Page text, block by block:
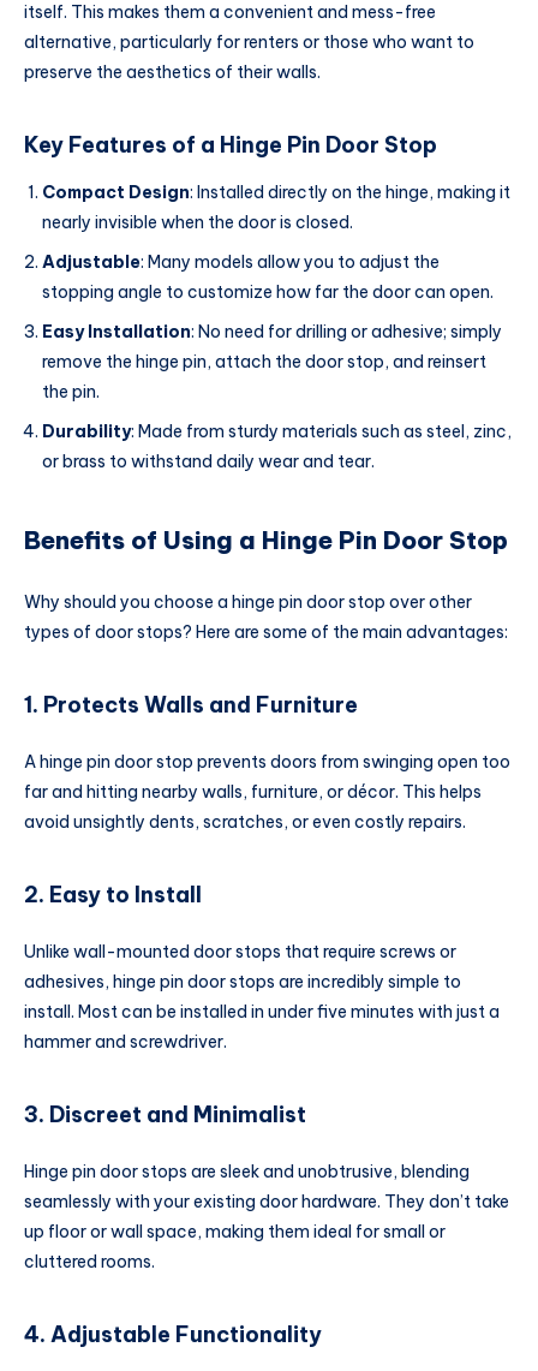
itself. This makes them a convenient and mess-free
alternative, particularly for renters or those who want to
preserve the aesthetics of their walls.
Key Features of a Hinge Pin Door Stop
Compact Design: Installed directly on the hinge, making it
nearly invisible when the door is closed.
Adjustable: Many models allow you to adjust the
stopping angle to customize how far the door can open.
Easy Installation: No need for drilling or adhesive; simply
remove the hinge pin, attach the door stop, and reinsert
the pin.
Durability: Made from sturdy materials such as steel, zinc,
or brass to withstand daily wear and tear.
Benefits of Using a Hinge Pin Door Stop
Why should you choose a hinge pin door stop over other
types of door stops? Here are some of the main advantages:
1. Protects Walls and Furniture
A hinge pin door stop prevents doors from swinging open too
far and hitting nearby walls, furniture, or décor. This helps
avoid unsightly dents, scratches, or even costly repairs.
2. Easy to Install
Unlike wall-mounted door stops that require screws or
adhesives, hinge pin door stops are incredibly simple to
install. Most can be installed in under five minutes with just a
hammer and screwdriver.
3. Discreet and Minimalist
Hinge pin door stops are sleek and unobtrusive, blending
seamlessly with your existing door hardware. They don’t take
up floor or wall space, making them ideal for small or
cluttered rooms.
4. Adjustable Functionality